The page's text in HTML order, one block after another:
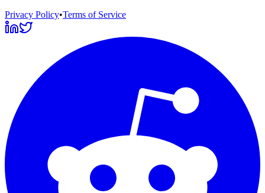
Privacy Policy•Terms of Service